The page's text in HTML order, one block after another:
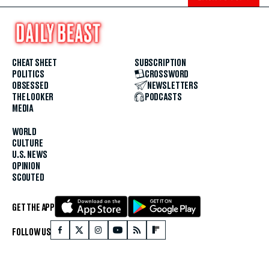
CHEAT SHEET
POLITICS
OBSESSED
THE LOOKER
MEDIA
WORLD
CULTURE
U.S. NEWS
OPINION
SCOUTED
SUBSCRIPTION
CROSSWORD
NEWSLETTERS
PODCASTS
GET THE APP
FOLLOW US